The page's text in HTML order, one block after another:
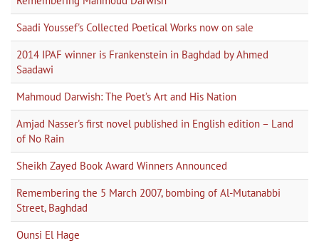
Saadi Youssef's Collected Poetical Works now on sale
2014 IPAF winner is Frankenstein in Baghdad by Ahmed
Saadawi
Mahmoud Darwish: The Poet’s Art and His Nation
Amjad Nasser's first novel published in English edition – Land
of No Rain
Sheikh Zayed Book Award Winners Announced
Remembering the 5 March 2007, bombing of Al-Mutanabbi
Street, Baghdad
Ounsi El Hage